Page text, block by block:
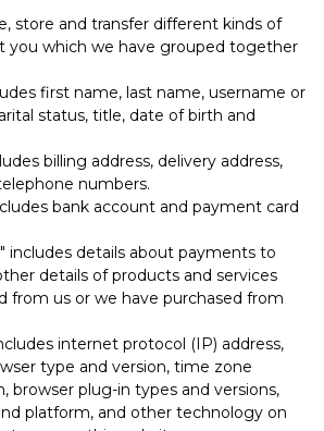
store and transfer different kinds of
you which we have grouped together
first name, last name, username or
status, title, date of birth and
billing address, delivery address,
numbers.
bank account and payment card
" includes details about payments to
details of products and services
from us or we have purchased from
internet protocol (IP) address,
type and version, time zone
browser plug-in types and versions,
platform, and other technology on